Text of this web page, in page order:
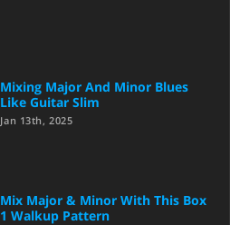
Mixing Major And Minor Blues
Like Guitar Slim
Jan 13th, 2025
Mix Major & Minor With This Box
1 Walkup Pattern